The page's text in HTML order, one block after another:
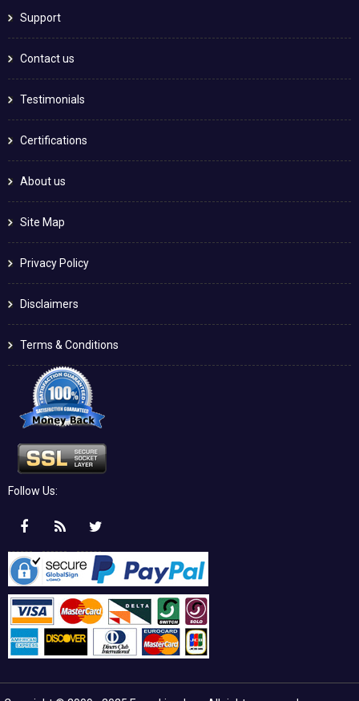
Support
Contact us
Testimonials
Certifications
About us
Site Map
Privacy Policy
Disclaimers
Terms & Conditions
Follow Us: